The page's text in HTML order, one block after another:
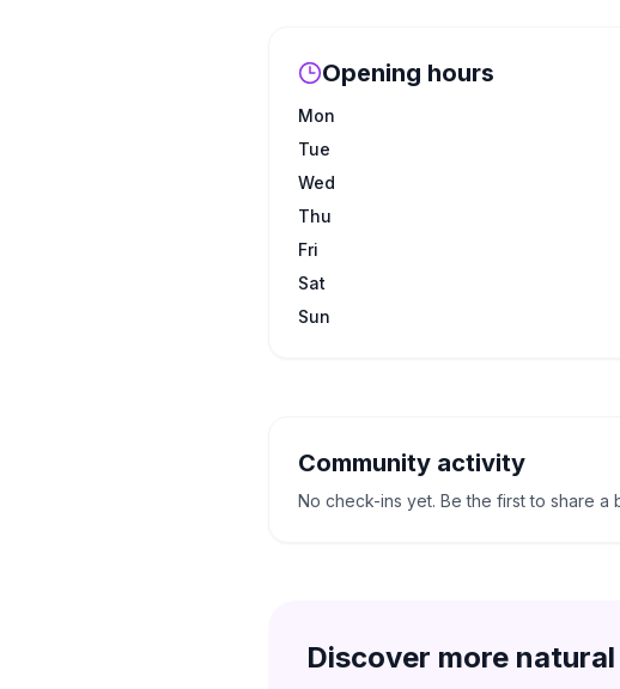
Opening hours
Mon
Tue
Wed
Thu
Fri
Sat
Sun
Community activity
No check-ins yet. Be the first to share a
Discover more